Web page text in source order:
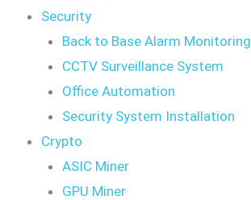
Security
Back to Base Alarm Monitoring
CCTV Surveillance System
Office Automation
Security System Installation
Crypto
ASIC Miner
GPU Miner